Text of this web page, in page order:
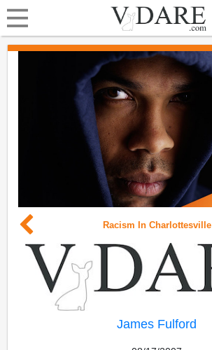
Racism In Charlottesville
James Fulford